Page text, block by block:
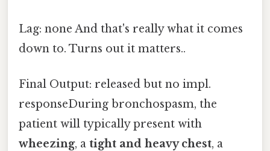
Lag: none And that's really what it comes
down to. Turns out it matters..
Final Output: released but no impl.
responseDuring bronchospasm, the
patient will typically present with
wheezing, a tight and heavy chest, a